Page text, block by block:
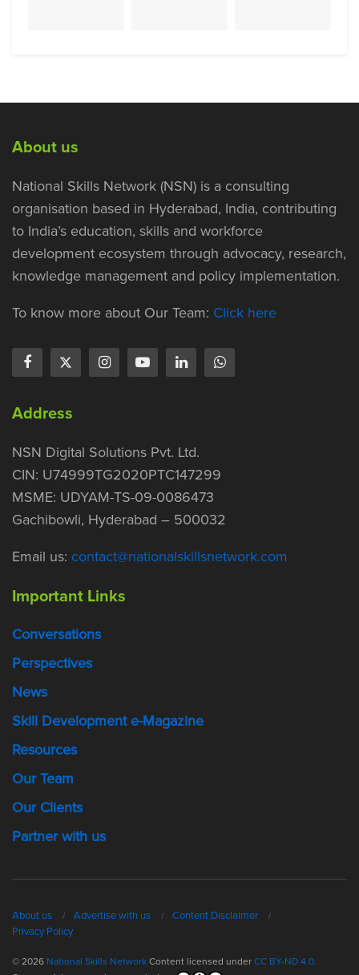
About us
National Skills Network (NSN) is a consulting
organisation based in Hyderabad, India, contributing
to India’s education, skills and workforce
development ecosystem through advocacy, research,
knowledge management and policy implementation.
To know more about Our Team: Click here
Address
NSN Digital Solutions Pvt. Ltd.
CIN: U74999TG2020PTC147299
MSME: UDYAM-TS-09-0086473
Gachibowli, Hyderabad – 500032
Email us: contact@nationalskillsnetwork.com
Important Links
Conversations
Perspectives
News
Skill Development e-Magazine
Resources
Our Team
Our Clients
Partner with us
About us Advertise with us
Content Disclaimer
Privacy Policy
© 2026 National Skills NetworkContent licensed underCC BY-ND 4.0.